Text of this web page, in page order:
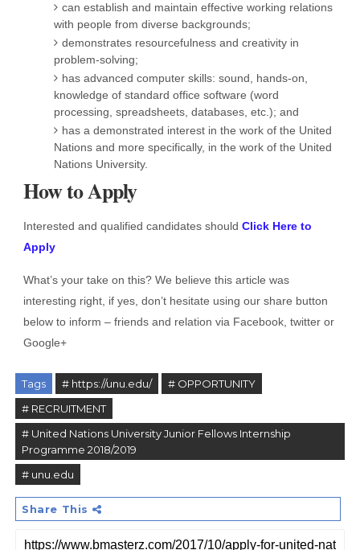
can establish and maintain effective working relations
with people from diverse backgrounds;
demonstrates resourcefulness and creativity in
problem-solving;
has advanced computer skills: sound, hands-on,
knowledge of standard office software (word
processing, spreadsheets, databases, etc.); and
has a demonstrated interest in the work of the United
Nations and more specifically, in the work of the United
Nations University.
How to Apply
Interested and qualified candidates should Click Here to
Apply
What’s your take on this? We believe this article was
interesting right, if yes, don’t hesitate using our share button
below to inform – friends and relation via Facebook, twitter or
Google+
Tags # https://unu.edu/
# OPPORTUNITY
# RECRUITMENT
# United Nations University Junior Fellows Internship
Programme 2018/2019
# unu.edu
Share This